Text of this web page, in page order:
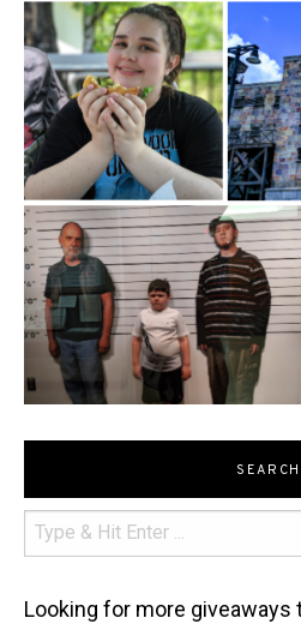
SEARCH
Looking for more giveaways